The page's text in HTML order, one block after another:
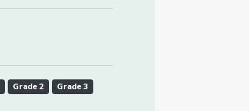
Grade 2
Grade 3